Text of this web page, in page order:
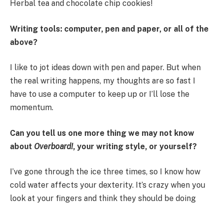
Herbal tea and chocolate chip cookies!
Writing tools: computer, pen and paper, or all of the
above?
I like to jot ideas down with pen and paper. But when
the real writing happens, my thoughts are so fast I
have to use a computer to keep up or I’ll lose the
momentum.
Can you tell us one more thing we may not know
about Overboard!, your writing style, or yourself?
I’ve gone through the ice three times, so I know how
cold water affects your dexterity. It’s crazy when you
look at your fingers and think they should be doing